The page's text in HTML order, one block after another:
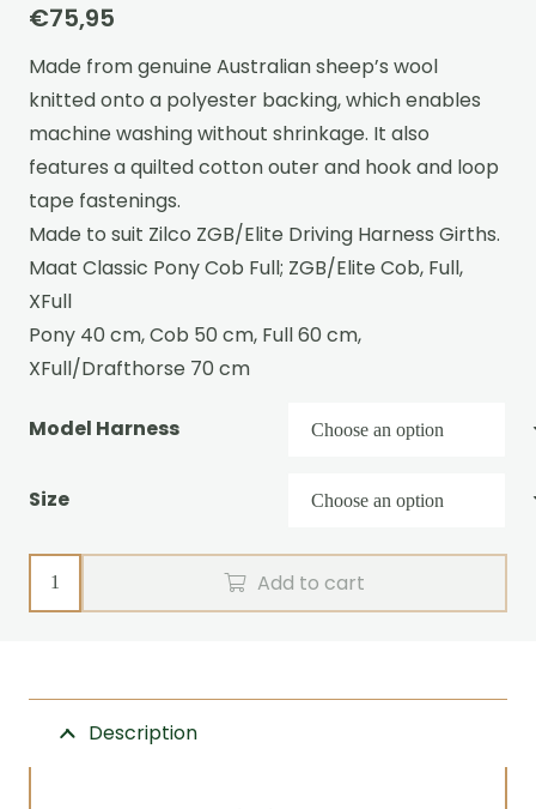
€75,95
Made from genuine Australian sheep’s wool
knitted onto a polyester backing, which enables
machine washing without shrinkage. It also
features a quilted cotton outer and hook and loop
tape fastenings.
Made to suit Zilco ZGB/Elite Driving Harness Girths.
Maat Classic Pony Cob Full; ZGB/Elite Cob, Full,
XFull
Pony 40 cm, Cob 50 cm, Full 60 cm,
XFull/Drafthorse 70 cm
Model Harness
Size
Wool
girth
quantity
Add to cart
Description